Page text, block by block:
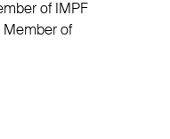
of IMPF
Member of